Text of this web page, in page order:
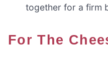
together for a firm
For The